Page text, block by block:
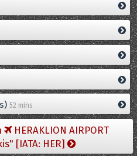
52 mins
HERAKLION AIRPORT
[IATA: HER]